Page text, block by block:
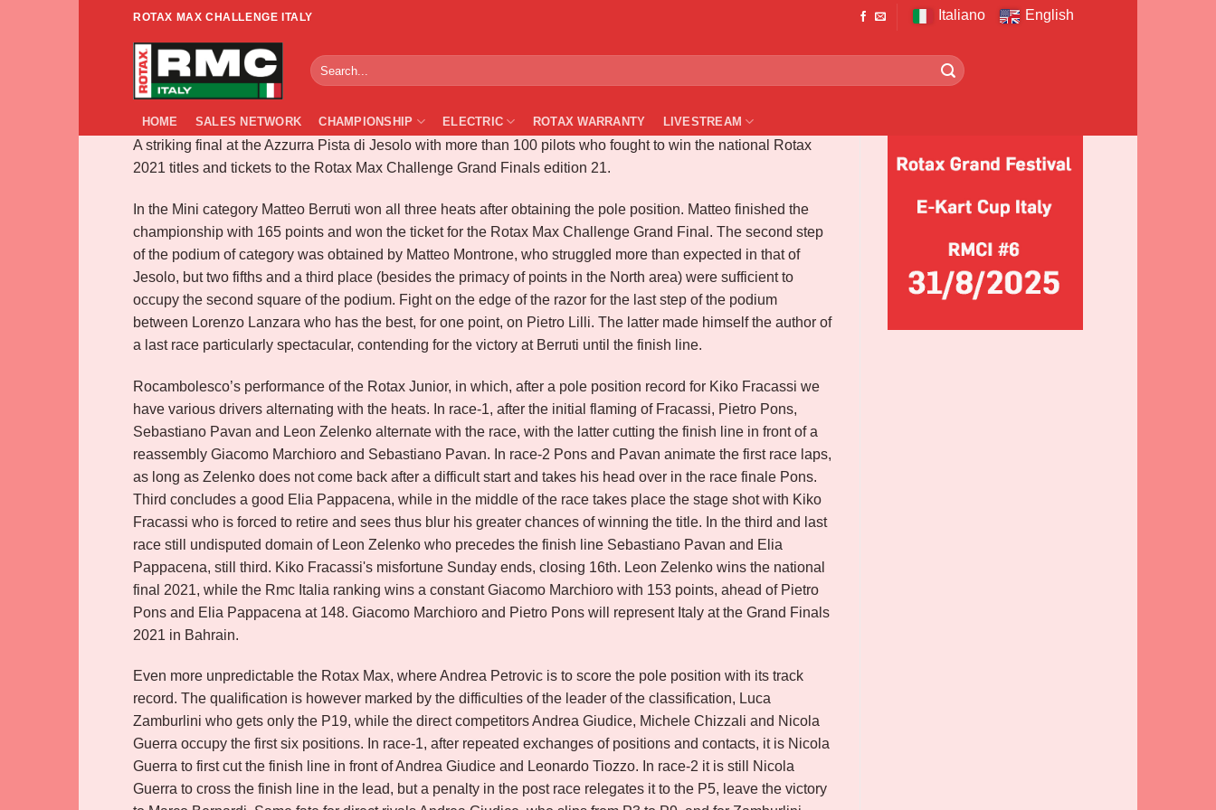
ROTAX MAX CHALLENGE ITALY Italiano English
HOME SALES NETWORK CHAMPIONSHIP ELECTRIC ROTAX WARRANTY LIVESTREAM
FINAL ROTAX ITALIA 2021 – JESOLO
A striking final at the Azzurra Pista di Jesolo with more than 100 pilots who fought to win the national Rotax
2021 titles and tickets to the Rotax Max Challenge Grand Finals edition 21.
In the Mini category Matteo Berruti won all three heats after obtaining the pole position. Matteo finished the
championship with 165 points and won the ticket for the Rotax Max Challenge Grand Final. The second step
of the podium of category was obtained by Matteo Montrone, who struggled more than expected in that of
Jesolo, but two fifths and a third place (besides the primacy of points in the North area) were sufficient to
occupy the second square of the podium. Fight on the edge of the razor for the last step of the podium
between Lorenzo Lanzara who has the best, for one point, on Pietro Lilli. The latter made himself the author of
a last race particularly spectacular, contending for the victory at Berruti until the finish line.
Rocambolesco’s performance of the Rotax Junior, in which, after a pole position record for Kiko Fracassi we
have various drivers alternating with the heats. In race-1, after the initial flaming of Fracassi, Pietro Pons,
Sebastiano Pavan and Leon Zelenko alternate with the race, with the latter cutting the finish line in front of a
reassembly Giacomo Marchioro and Sebastiano Pavan. In race-2 Pons and Pavan animate the first race laps,
as long as Zelenko does not come back after a difficult start and takes his head over in the race finale Pons.
Third concludes a good Elia Pappacena, while in the middle of the race takes place the stage shot with Kiko
Fracassi who is forced to retire and sees thus blur his greater chances of winning the title. In the third and last
race still undisputed domain of Leon Zelenko who precedes the finish line Sebastiano Pavan and Elia
Pappacena, still third. Kiko Fracassi's misfortune Sunday ends, closing 16th. Leon Zelenko wins the national
final 2021, while the Rmc Italia ranking wins a constant Giacomo Marchioro with 153 points, ahead of Pietro
Pons and Elia Pappacena at 148. Giacomo Marchioro and Pietro Pons will represent Italy at the Grand Finals
2021 in Bahrain.
Even more unpredictable the Rotax Max, where Andrea Petrovic is to score the pole position with its track
record. The qualification is however marked by the difficulties of the leader of the classification, Luca
Zamburlini who gets only the P19, while the direct competitors Andrea Giudice, Michele Chizzali and Nicola
Guerra occupy the first six positions. In race-1, after repeated exchanges of positions and contacts, it is Nicola
Guerra to first cut the finish line in front of Andrea Giudice and Leonardo Tiozzo. In race-2 it is still Nicola
Guerra to cross the finish line in the lead, but a penalty in the post race relegates it to the P5, leave the victory